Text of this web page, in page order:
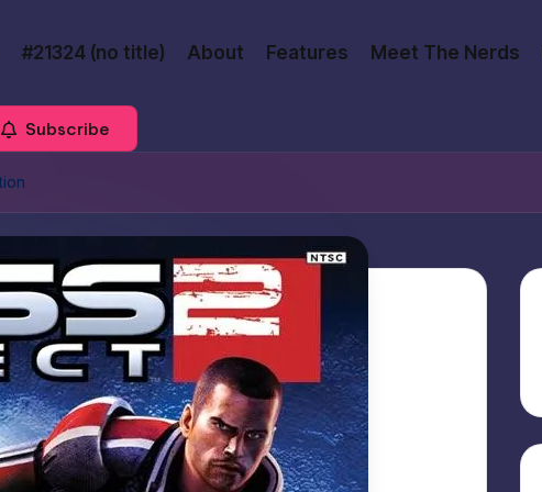
#21324 (no title) About Features Meet The Nerds
Subscribe